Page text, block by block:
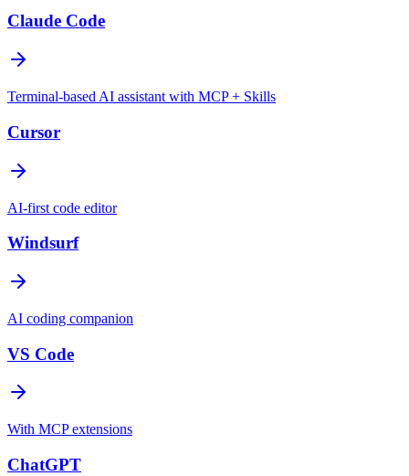
Claude Code
Terminal-based AI assistant with MCP + Skills
Cursor
AI-first code editor
Windsurf
AI coding companion
VS Code
With MCP extensions
ChatGPT